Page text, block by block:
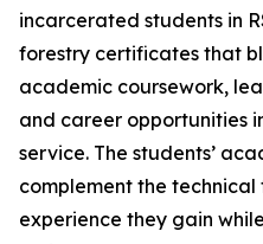
incarcerated students in
forestry certificates that
academic coursework,
and career opportunities
service. The students’
complement the
experience they gain